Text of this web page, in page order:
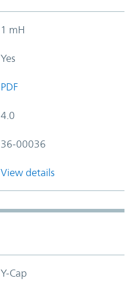
1 mH
Yes
PDF
4.0
36-00036
View details
Y-Cap